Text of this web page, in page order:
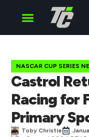
NASCAR CUP SERIES
Castrol
Racing for
Primary
Toby Christie